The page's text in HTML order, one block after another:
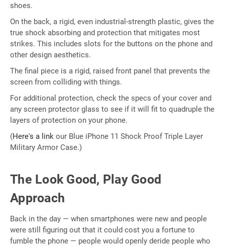
shoes.
On the back, a rigid, even industrial-strength plastic, gives the
true shock absorbing and protection that mitigates most
strikes. This includes slots for the buttons on the phone and
other design aesthetics.
The final piece is a rigid, raised front panel that prevents the
screen from colliding with things.
For additional protection, check the specs of your cover and
any screen protector glass to see if it will fit to quadruple the
layers of protection on your phone.
(Here's a link our Blue iPhone 11 Shock Proof Triple Layer
Military Armor Case.)
The Look Good, Play Good
Approach
Back in the day — when smartphones were new and people
were still figuring out that it could cost you a fortune to
fumble the phone — people would openly deride people who